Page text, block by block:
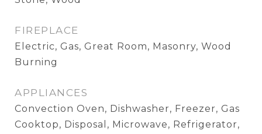
FIREPLACE
Electric, Gas, Great Room, Masonry, Wood
Burning
APPLIANCES
Convection Oven, Dishwasher, Freezer, Gas
Cooktop, Disposal, Microwave, Refrigerator,